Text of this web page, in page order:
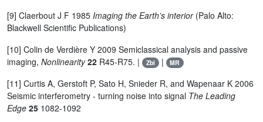
[9] Claerbout J F 1985 Imaging the Earth’s interior(Palo Alto:
Blackwell Scientific Publications)
[10] Colin de Verdière Y 2009 Semiclassical analysis and passive
imaging, Nonlinearity 22 R45-R75. | Zbl | MR
[11] Curtis A, Gerstoft P, Sato H, Snieder R, and Wapenaar K 2006
Seismic interferometry - turning noise into signal The Leading
Edge 25 1082-1092